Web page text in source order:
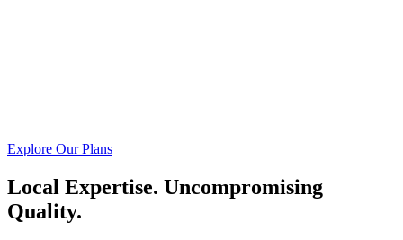
Explore Our Plans
Local Expertise. Uncompromising
Quality.